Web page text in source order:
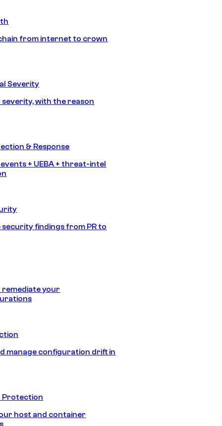
from internet to crown
Severity
with the reason
& Response
+ UEBA + threat-intel
findings from PR to
remediate your
manage configuration drift in
Protection
host and container